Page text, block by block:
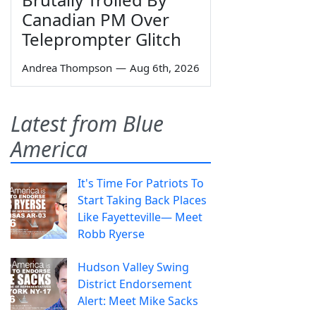
Canadian PM Over
Teleprompter Glitch
Andrea Thompson — Aug 6th, 2026
Latest from Blue
America
It's Time For Patriots To
Start Taking Back Places
Like Fayetteville— Meet
Robb Ryerse
Hudson Valley Swing
District Endorsement
Alert: Meet Mike Sacks